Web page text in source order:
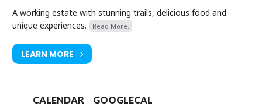
A working estate with stunning trails, delicious food and
unique experiences.
Read More.
LEARN MORE
CALENDAR GOOGLECAL